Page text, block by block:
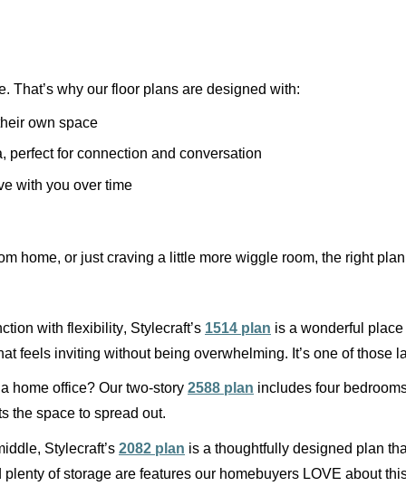
That’s why our floor plans are designed with:
own space
perfect for connection and conversation
with you over time
home, or just craving a little more wiggle room, the right
with flexibility, Stylecraft’s 1514 plan is a wonderful
feels inviting without being overwhelming. It’s one of those
home office? Our two-story 2588 plan includes four
the space to spread out.
Stylecraft’s 2082 plan is a thoughtfully designed plan
of storage are features our homebuyers LOVE about